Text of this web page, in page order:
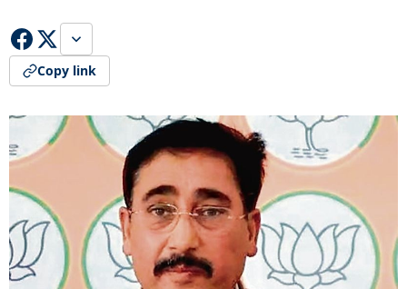
Copy link